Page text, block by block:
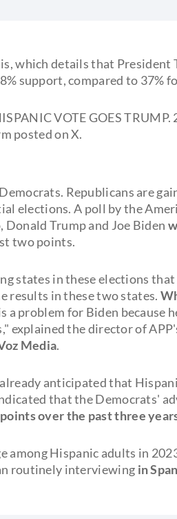
which details that
support, compared to 37%
VOTE GOES
posted on X.
Republicans are
elections. A poll by the
Trump and Joe Biden
two points.
states in these elections
results in these two states.
a problem for Biden because
explained the director of
Media.
anticipated that
that the Democrats'
over the past three
among Hispanic adults in
routinely interviewing in